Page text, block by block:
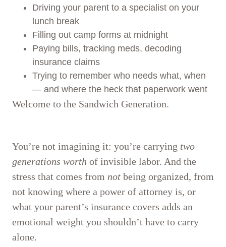
Driving your parent to a specialist on your
lunch break
Filling out camp forms at midnight
Paying bills, tracking meds, decoding
insurance claims
Trying to remember who needs what, when
— and where the heck that paperwork went
Welcome to the Sandwich Generation.
You’re not imagining it: you’re carrying two
generations worth of invisible labor. And the
stress that comes from not being organized, from
not knowing where a power of attorney is, or
what your parent’s insurance covers adds an
emotional weight you shouldn’t have to carry
alone.